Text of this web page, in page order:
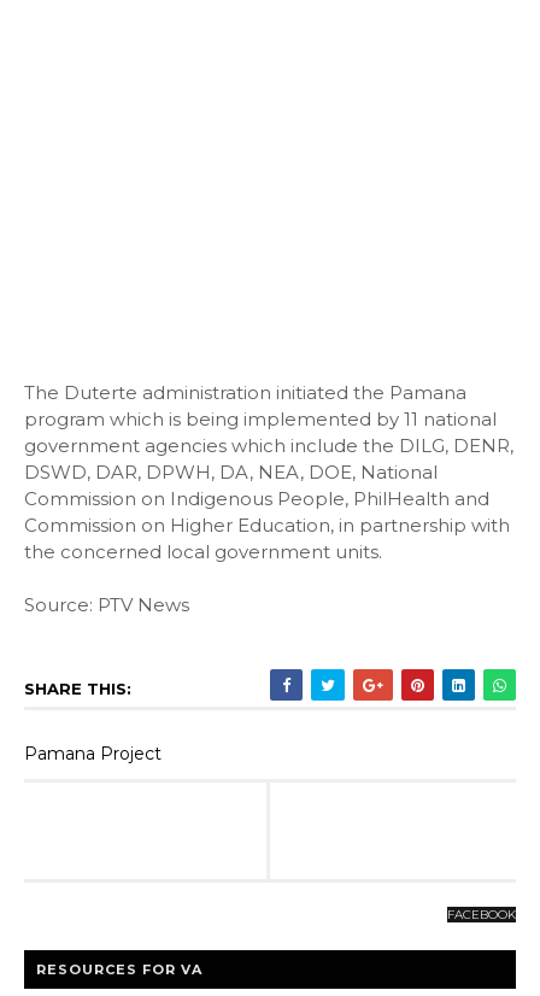
The Duterte administration initiated the Pamana
program which is being implemented by 11 national
government agencies which include the DILG, DENR,
DSWD, DAR, DPWH, DA, NEA, DOE, National
Commission on Indigenous People, PhilHealth and
Commission on Higher Education, in partnership with
the concerned local government units.
Source: PTV News
SHARE THIS:
Pamana Project
FACEBOOK
RESOURCES FOR VA